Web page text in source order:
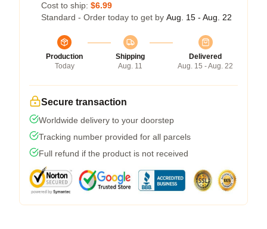
Cost to ship: $6.99
Standard - Order today to get by Aug. 15 - Aug. 22
Production
Today
Shipping
Aug. 11
Delivered
Aug. 15 - Aug. 22
Secure transaction
Worldwide delivery to your doorstep
Tracking number provided for all parcels
Full refund if the product is not received